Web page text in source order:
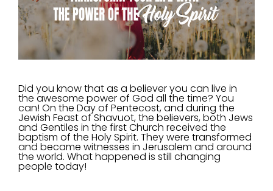
Did you know that as a believer you can live in
the awesome power of God all the time? You
can! On the Day of Pentecost, and during the
Jewish Feast of Shavuot, the believers, both Jews
and Gentiles in the first Church received the
baptism of the Holy Spirit. They were transformed
and became witnesses in Jerusalem and around
the world. What happened is still changing
people today!